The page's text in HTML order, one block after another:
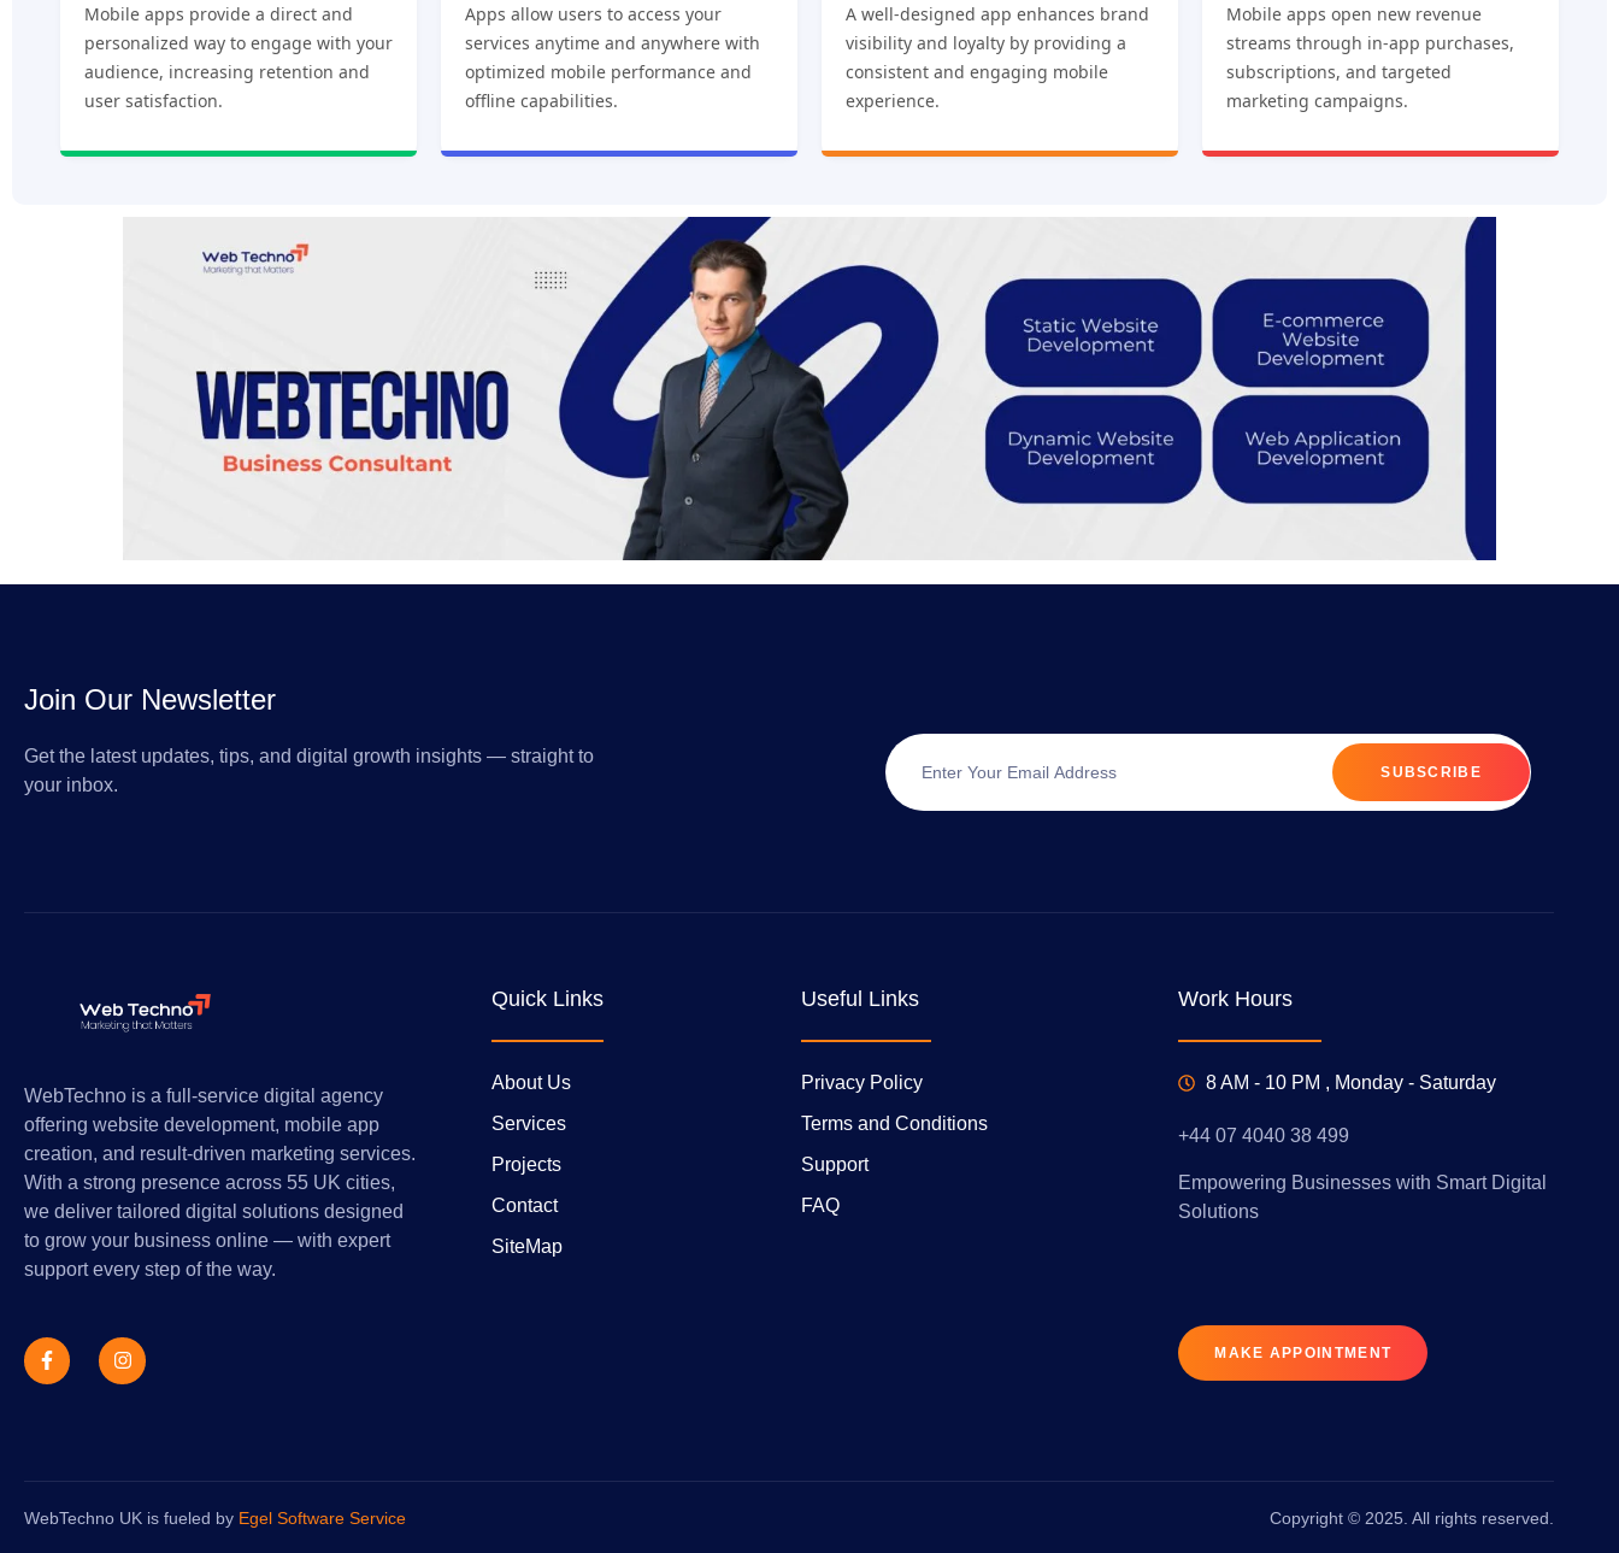
Mobile apps provide a direct and
personalized way to engage with your
audience, increasing retention and
user satisfaction.
Apps allow users to access your
services anytime and anywhere with
optimized mobile performance and
offline capabilities.
A well-designed app enhances brand
visibility and loyalty by providing a
consistent and engaging mobile
experience.
Mobile apps open new revenue
streams through in-app purchases,
subscriptions, and targeted
marketing campaigns.
Join Our Newsletter
Get the latest updates, tips, and digital growth insights — straight to
your inbox.
SUBSCRIBE
WebTechno is a full-service digital agency
offering website development, mobile app
creation, and result-driven marketing services.
With a strong presence across 55 UK cities,
we deliver tailored digital solutions designed
to grow your business online — with expert
support every step of the way.
Quick Links
About Us
Services
Projects
Contact
SiteMap
Useful Links
Privacy Policy
Terms and Conditions
Support
FAQ
Work Hours
8 AM - 10 PM , Monday - Saturday
+44 07 4040 38 499
Empowering Businesses with Smart Digital
Solutions
MAKE APPOINTMENT
WebTechno UK is fueled by Egel Software Service Copyright © 2025. All rights reserved.